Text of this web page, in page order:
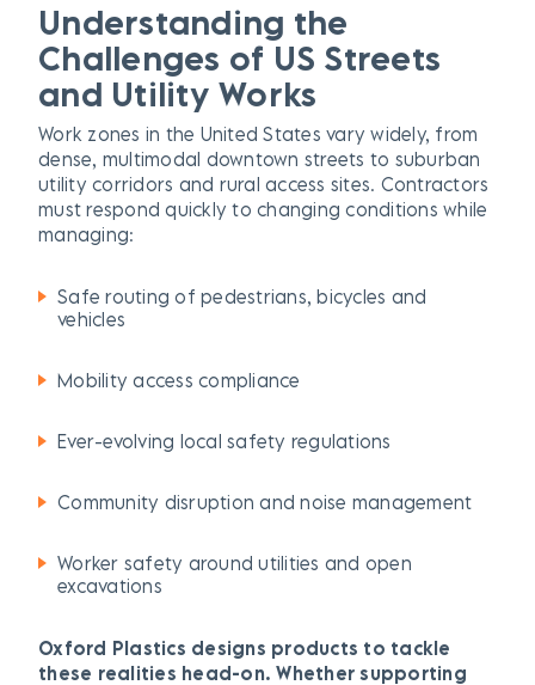
Understanding the
Challenges of US Streets
and Utility Works
Work zones in the United States vary widely, from
dense, multimodal downtown streets to suburban
utility corridors and rural access sites. Contractors
must respond quickly to changing conditions while
managing:
Safe routing of pedestrians, bicycles and
vehicles
Mobility access compliance
Ever-evolving local safety regulations
Community disruption and noise management
Worker safety around utilities and open
excavations
Oxford Plastics designs products to tackle
these realities head-on. Whether supporting